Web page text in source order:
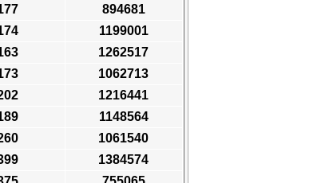
894681
1199001
1262517
1062713
1216441
1148564
1061540
1384574